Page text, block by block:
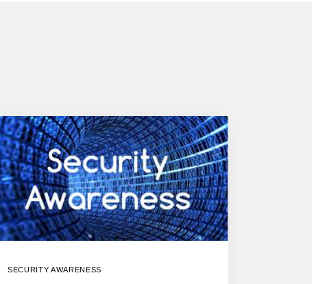
SECURITY AWARENESS